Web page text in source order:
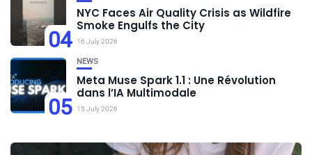
04
NYC Faces Air Quality Crisis as Wildfire
Smoke Engulfs the City
16 July 2026
05
NEWS
Meta Muse Spark 1.1 : Une Révolution
dans l’IA Multimodale
15 July 2026